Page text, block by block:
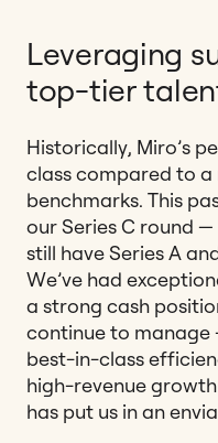
Leveraging
top-tier
Historically, Miro’s
class compared to a
benchmarks. This
our Series C round
still have Series A
We’ve had
a strong cash
continue to manage
best-in-class
high-revenue
has put us in an